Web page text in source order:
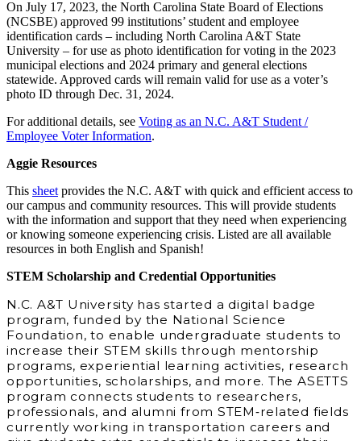
On July 17, 2023, the North Carolina State Board of Elections
(NCSBE) approved 99 institutions’ student and employee
identification cards – including North Carolina A&T State
University – for use as photo identification for voting in the 2023
municipal elections and 2024 primary and general elections
statewide. Approved cards will remain valid for use as a voter’s
photo ID through Dec. 31, 2024.
For additional details, see Voting as an N.C. A&T Student /
Employee Voter Information.
Aggie Resources
This sheet provides the N.C. A&T with quick and efficient access to
our campus and community resources. This will provide students
with the information and support that they need when experiencing
or knowing someone experiencing crisis. Listed are all available
resources in both English and Spanish!
STEM Scholarship and Credential Opportunities
N.C. A&T University has started a digital badge
program, funded by the National Science
Foundation, to enable undergraduate students to
increase their STEM skills through mentorship
programs, experiential learning activities, research
opportunities, scholarships, and more. The ASETTS
program connects students to researchers,
professionals, and alumni from STEM‐related fields
currently working in transportation careers and